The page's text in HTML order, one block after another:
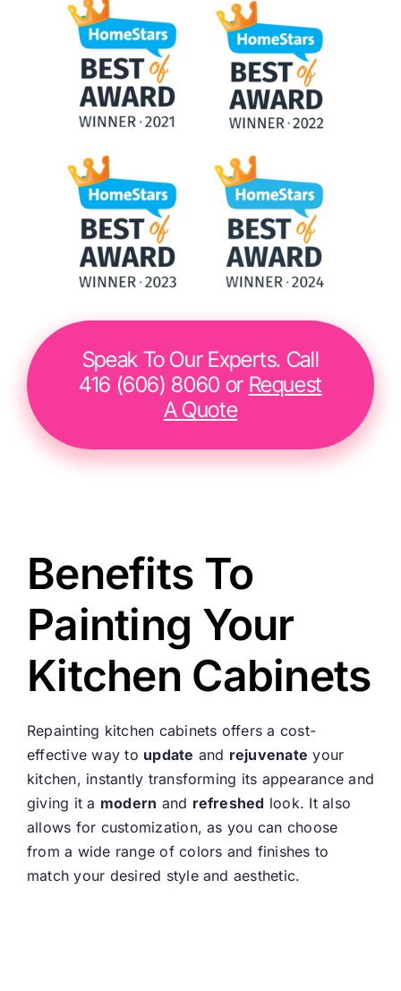
Speak To Our Experts. Call
416 (606) 8060 or Request
A Quote
Benefits To
Painting Your
Kitchen Cabinets
Repainting kitchen cabinets offers a cost-
effective way to update and rejuvenate your
kitchen, instantly transforming its appearance and
giving it a modern and refreshed look. It also
allows for customization, as you can choose
from a wide range of colors and finishes to
match your desired style and aesthetic.